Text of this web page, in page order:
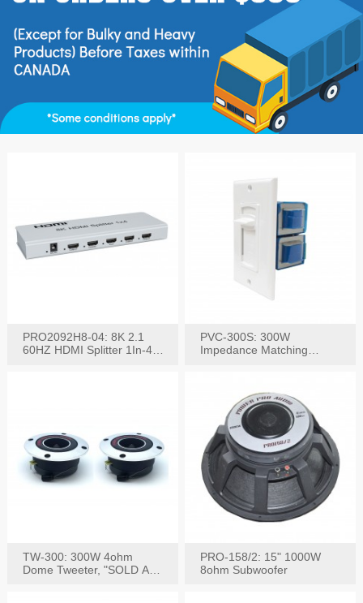
PRO2092H8-04: 8K 2.1
60HZ HDMI Splitter 1In-4
PVC-300S: 300W
Impedance Matching
TW-300: 300W 4ohm
Dome Tweeter, "SOLD AS
PRO-158/2: 15" 1000W
8ohm Subwoofer